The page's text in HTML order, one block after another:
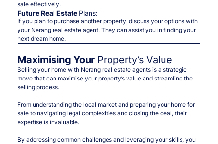
sale effectively.
Future Real Estate Plans:
If you plan to purchase another property, discuss your options with
your Nerang real estate agent. They can assist you in finding your
next dream home.
Maximising Your Property’s Value
Selling your home with Nerang real estate agents is a strategic
move that can maximise your property’s value and streamline the
selling process.
From understanding the local market and preparing your home for
sale to navigating legal complexities and closing the deal, their
expertise is invaluable.
By addressing common challenges and leveraging your skills, you